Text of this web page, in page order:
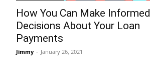
How You Can Make Informed
Decisions About Your Loan
Payments
Jimmy - January 26, 2021